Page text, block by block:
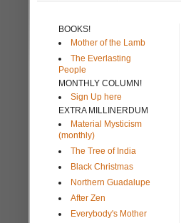
BOOKS!
Mother of the Lamb
The Everlasting
People
MONTHLY COLUMN!
Sign Up here
EXTRA MILLINERDUM
Material Mysticism
(monthly)
The Tree of India
Black Christmas
Northern Guadalupe
After Zen
Everybody's Mother